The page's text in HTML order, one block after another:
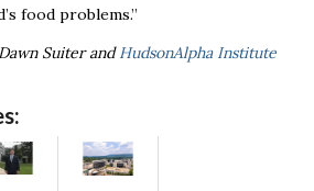
food problems.”
Suiter and HudsonAlpha Institute